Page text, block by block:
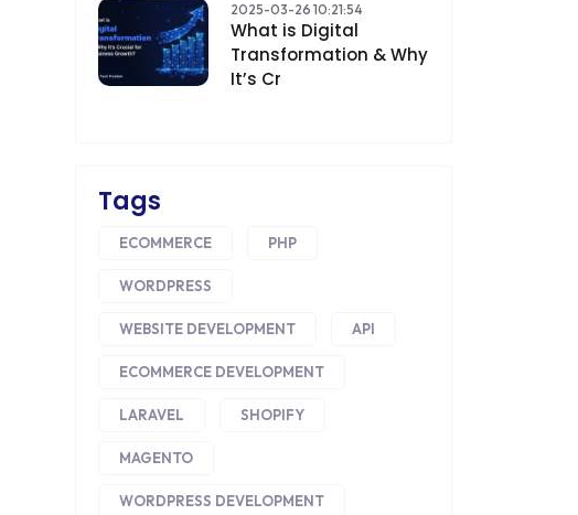
2025-03-26 10:21:54
What is Digital
Transformation & Why
It’s Cr
Tags
ECOMMERCE PHP
WORDPRESS
WEBSITE DEVELOPMENT API
ECOMMERCE DEVELOPMENT
LARAVEL SHOPIFY
MAGENTO
WORDPRESS DEVELOPMENT